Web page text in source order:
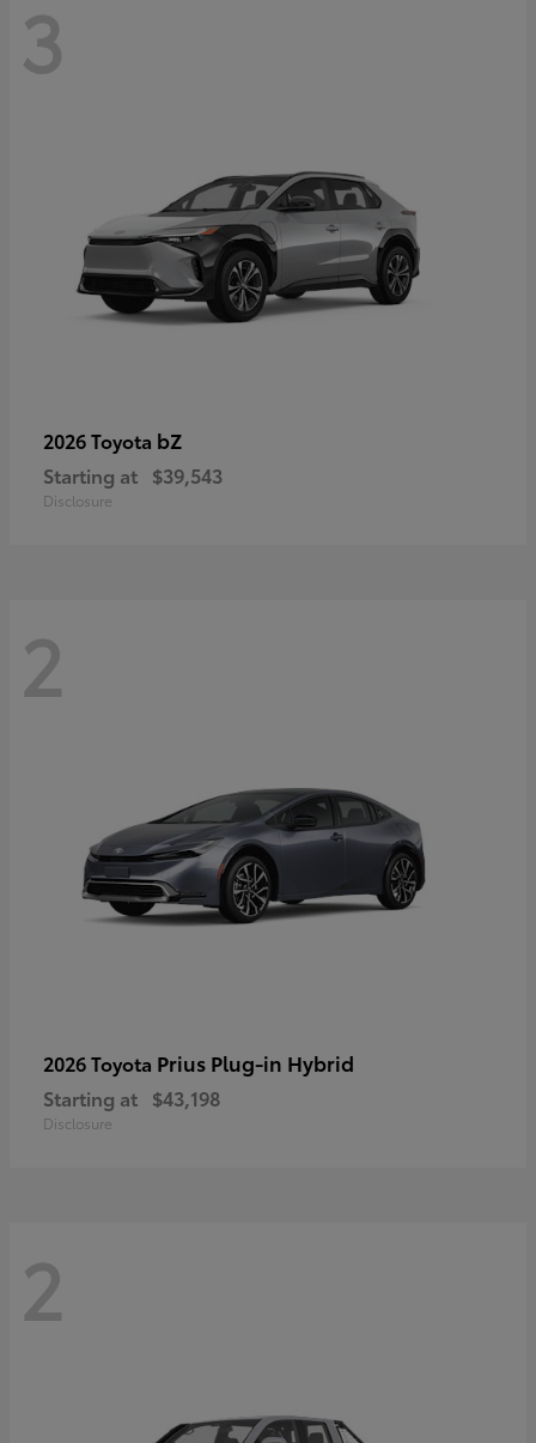
3
2026 Toyota bZ
Starting at $39,543
Disclosure
2
2026 Toyota Prius Plug-in Hybrid
Starting at $43,198
Disclosure
2